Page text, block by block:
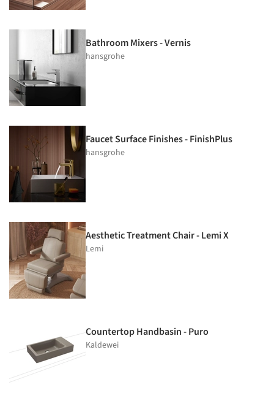
Bathroom Mixers - Vernis
hansgrohe
Faucet Surface Finishes - FinishPlus
hansgrohe
Aesthetic Treatment Chair - Lemi X
Lemi
Countertop Handbasin - Puro
Kaldewei